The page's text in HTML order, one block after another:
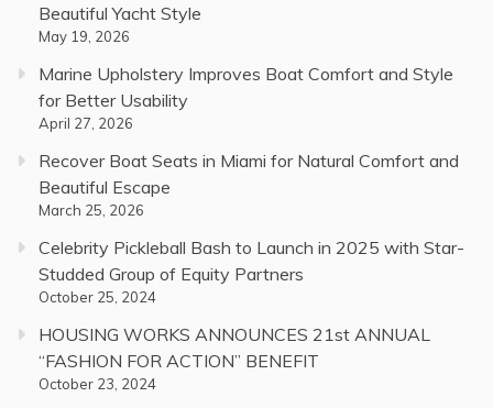
Beautiful Yacht Style
May 19, 2026
Marine Upholstery Improves Boat Comfort and Style
for Better Usability
April 27, 2026
Recover Boat Seats in Miami for Natural Comfort and
Beautiful Escape
March 25, 2026
Celebrity Pickleball Bash to Launch in 2025 with Star-
Studded Group of Equity Partners
October 25, 2024
HOUSING WORKS ANNOUNCES 21st ANNUAL
“FASHION FOR ACTION” BENEFIT
October 23, 2024